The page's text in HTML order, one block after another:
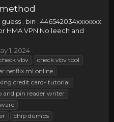
. bin : 446542034xxxxxxx
HMA VPN No leech and
1, 2024
vbv
check vbv tool
netflix ml online
credit card- tutorial
and pin reader writer
chip dumps